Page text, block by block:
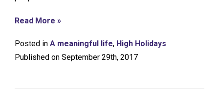
Read More »
Posted in A meaningful life, High Holidays
Published on September 29th, 2017